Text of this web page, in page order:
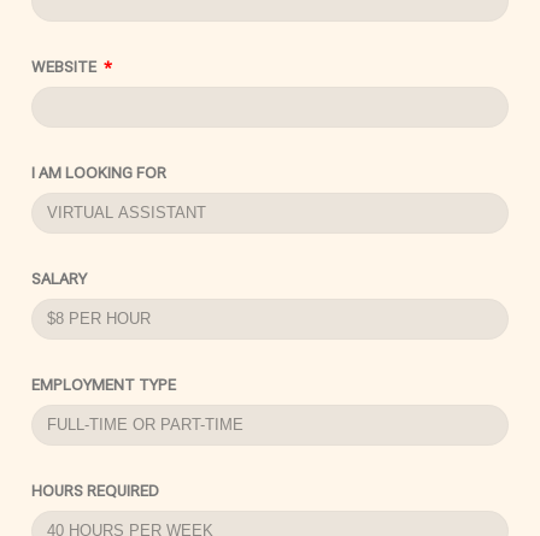
WEBSITE
I AM LOOKING FOR
SALARY
EMPLOYMENT TYPE
HOURS REQUIRED